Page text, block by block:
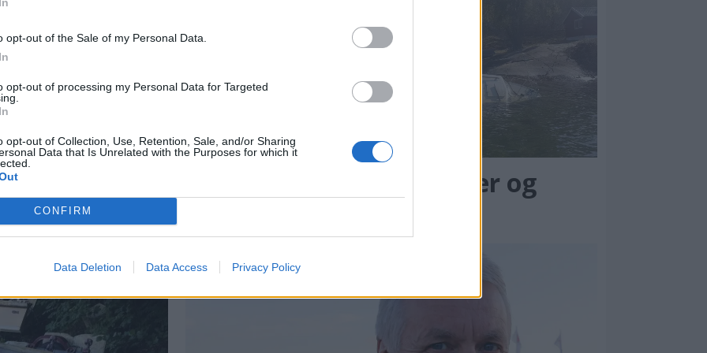
opt-out of the Sale of my Personal Data.
opt-out of processing my Personal Data for Targeted
opt-out of Collection, Use, Retention, Sale, and/or Sharing
Data that Is Unrelated with the Purposes for which it
CONFIRM
Data Deletion Data Access Privacy Policy
vinteren
Forlatte båter og